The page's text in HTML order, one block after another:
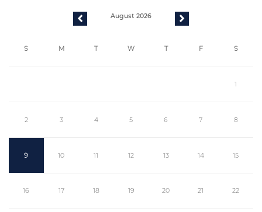
previous August 2026 next
S M T W T F S
1
2 3 4 5 6 7 8
9 10 11 12 13 14 15
16 17 18 19 20 21 22